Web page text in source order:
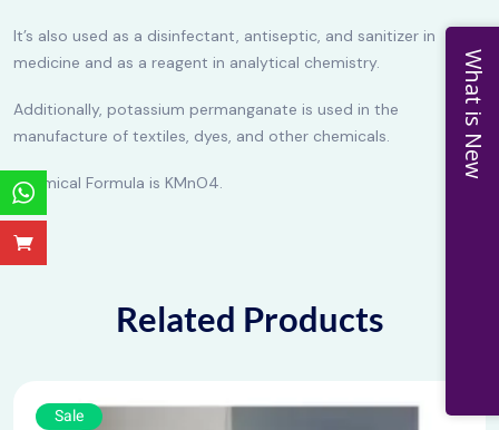
It’s also used as a disinfectant, antiseptic, and sanitizer in
medicine and as a reagent in analytical chemistry.
Additionally, potassium permanganate is used in the
manufacture of textiles, dyes, and other chemicals.
Chemical Formula is KMnO4.
Related Products
Sale
What is New